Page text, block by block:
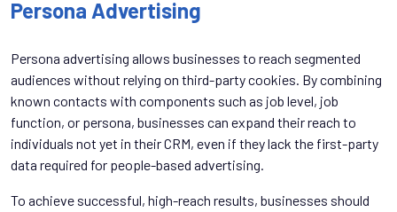
Persona Advertising
Persona advertising allows businesses to reach segmented
audiences without relying on third-party cookies. By combining
known contacts with components such as job level, job
function, or persona, businesses can expand their reach to
individuals not yet in their CRM, even if they lack the first-party
data required for people-based advertising.
To achieve successful, high-reach results, businesses should